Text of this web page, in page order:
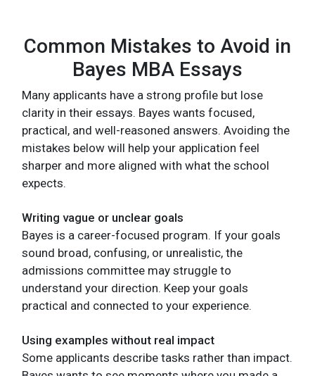
Common Mistakes to Avoid in
Bayes MBA Essays
Many applicants have a strong profile but lose
clarity in their essays. Bayes wants focused,
practical, and well-reasoned answers. Avoiding the
mistakes below will help your application feel
sharper and more aligned with what the school
expects.
Writing vague or unclear goals
Bayes is a career-focused program. If your goals
sound broad, confusing, or unrealistic, the
admissions committee may struggle to
understand your direction. Keep your goals
practical and connected to your experience.
Using examples without real impact
Some applicants describe tasks rather than impact.